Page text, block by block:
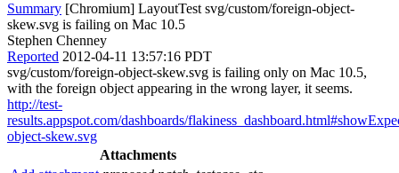
Summary [Chromium] LayoutTest svg/custom/foreign-object-
skew.svg is failing on Mac 10.5
Stephen Chenney
Reported 2012-04-11 13:57:16 PDT
svg/custom/foreign-object-skew.svg is failing only on Mac 10.5,
with the foreign object appearing in the wrong layer, it seems.
http://test-
results.appspot.com/dashboards/
object-skew.svg
Attachments